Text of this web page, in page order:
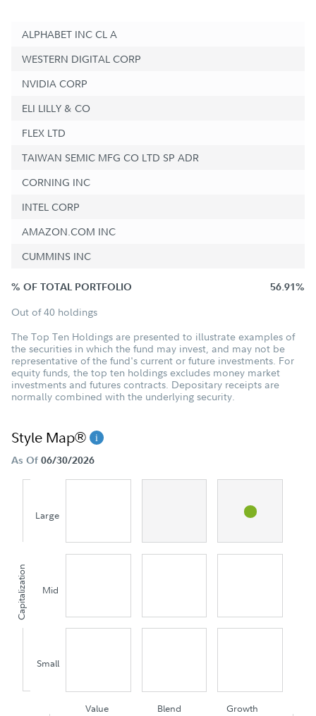
ALPHABET INC CL A
WESTERN DIGITAL CORP
NVIDIA CORP
ELI LILLY & CO
FLEX LTD
TAIWAN SEMIC MFG CO LTD SP ADR
CORNING INC
INTEL CORP
AMAZON.COM INC
CUMMINS INC
% OF TOTAL PORTFOLIO 56.91%
Out of 40 holdings
The Top Ten Holdings are presented to illustrate examples of
the securities in which the fund may invest, and may not be
representative of the fund's current or future investments. For
equity funds, the top ten holdings excludes money market
investments and futures contracts. Depositary receipts are
normally combined with the underlying security.
Style Map®
As Of 06/30/2026
Capitalization
Large
Mid
Small
Value Blend Growth